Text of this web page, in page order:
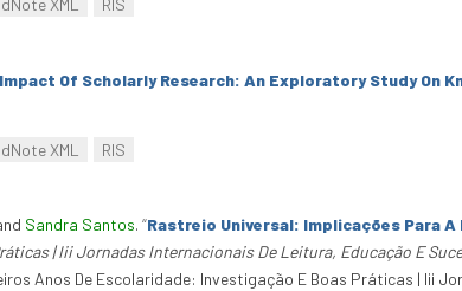
XML RIS
Of Scholarly Research: An Exploratory Study On
XML RIS
Sandra Santos. “Rastreio Universal: Implicações Para A
| Iii Jornadas Internacionais De Leitura, Educação E
Anos De Escolaridade: Investigação E Boas Práticas | Iii